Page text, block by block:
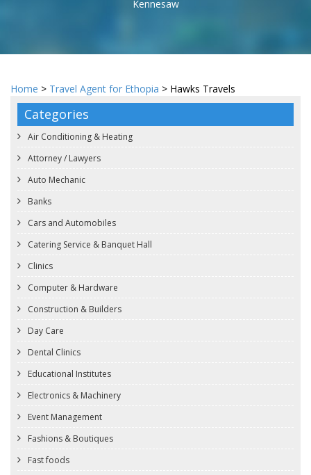
Kennesaw
Home > Travel Agent for Ethopia > Hawks Travels
Categories
Air Conditioning & Heating
Attorney / Lawyers
Auto Mechanic
Banks
Cars and Automobiles
Catering Service & Banquet Hall
Clinics
Computer & Hardware
Construction & Builders
Day Care
Dental Clinics
Educational Institutes
Electronics & Machinery
Event Management
Fashions & Boutiques
Fast foods